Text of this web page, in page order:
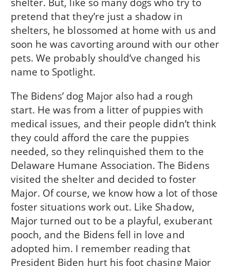
pretend that they’re just a shadow in
shelters, he blossomed at home with us and
soon he was cavorting around with our other
pets. We probably should’ve changed his
name to Spotlight.
The Bidens’ dog Major also had a rough
start. He was from a litter of puppies with
medical issues, and their people didn’t think
they could afford the care the puppies
needed, so they relinquished them to the
Delaware Humane Association. The Bidens
visited the shelter and decided to foster
Major. Of course, we know how a lot of those
foster situations work out. Like Shadow,
Major turned out to be a playful, exuberant
pooch, and the Bidens fell in love and
adopted him. I remember reading that
President Biden hurt his foot chasing Major